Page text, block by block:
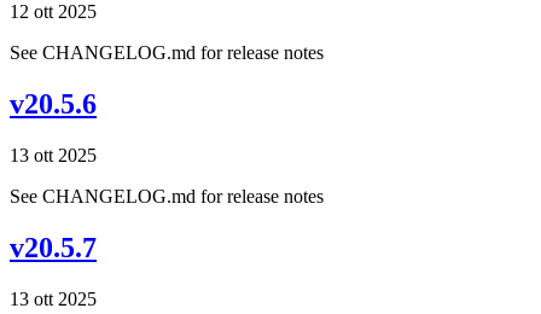
12 ott 2025
See CHANGELOG.md for release notes
v20.5.6
13 ott 2025
See CHANGELOG.md for release notes
v20.5.7
13 ott 2025